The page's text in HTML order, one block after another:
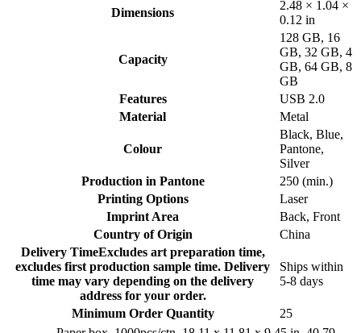
Dimensions
2.48 × 1.04 ×
0.12 in
Capacity
128 GB, 16
GB, 32 GB, 4
GB, 64 GB, 8
GB
Features
USB 2.0
Material
Metal
Colour
Black, Blue,
Pantone,
Silver
Production in Pantone
250 (min.)
Printing Options
Laser
Imprint Area
Back, Front
Country of Origin
China
Delivery TimeExcludes art preparation time,
excludes first production sample time. Delivery
time may vary depending on the delivery
address for your order.
Ships within
5-8 days
Minimum Order Quantity
25